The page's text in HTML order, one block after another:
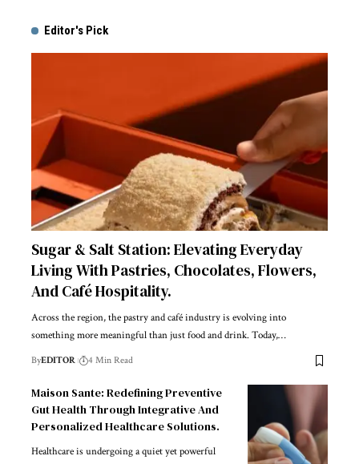
Editor's Pick
Sugar & Salt Station: Elevating Everyday
Living With Pastries, Chocolates, Flowers,
And Café Hospitality.
Across the region, the pastry and café industry is evolving into
something more meaningful than just food and drink. Today,…
ByEDITOR 4 Min Read
Maison Sante: Redefining Preventive
Gut Health Through Integrative And
Personalized Healthcare Solutions.
Healthcare is undergoing a quiet yet powerful